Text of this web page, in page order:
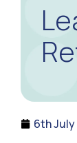
6th July